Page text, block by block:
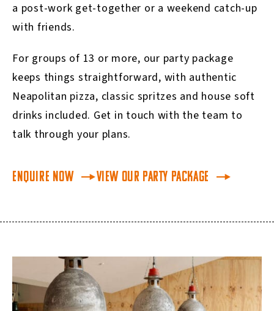
a post-work get-together or a weekend catch-up
with friends.
For groups of 13 or more, our party package
keeps things straightforward, with authentic
Neapolitan pizza, classic spritzes and house soft
drinks included. Get in touch with the team to
talk through your plans.
Enquire Now View our Party Package